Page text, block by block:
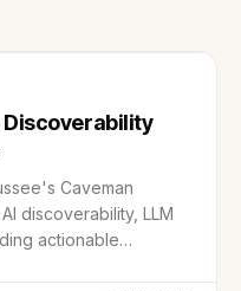
Discoverability
Caveman
discoverability, LLM
actionable